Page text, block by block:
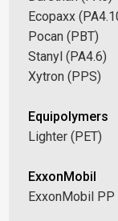
Ecopaxx
Pocan (PBT)
Stanyl (PA4.6)
Xytron (PPS)
Equipolymers
Lighter (PET)
ExxonMobil
ExxonMobil